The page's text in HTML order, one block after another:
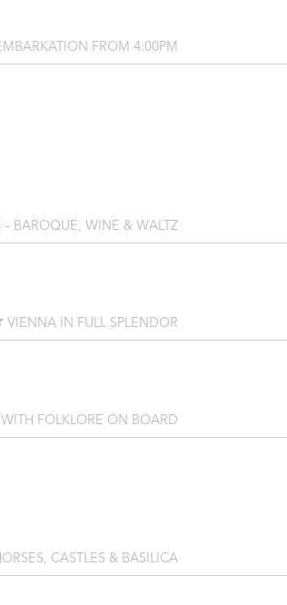
FROM 4:00PM
BAROQUE, WINE & WALTZ
VIENNA IN FULL SPLENDOR
FOLKLORE ON BOARD
CASTLES & BASILICA